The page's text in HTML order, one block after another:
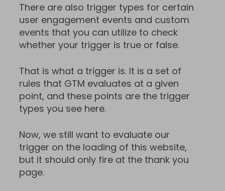
There are also trigger types for certain
user engagement events and custom
events that you can utilize to check
whether your trigger is true or false.
That is what a trigger is. It is a set of
rules that GTM evaluates at a given
point, and these points are the trigger
types you see here.
Now, we still want to evaluate our
trigger on the loading of this website,
but it should only fire at the thank you
page.